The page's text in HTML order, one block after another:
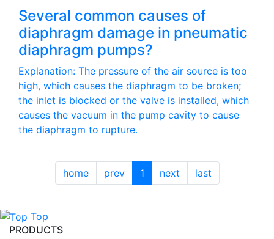
Several common causes of
diaphragm damage in pneumatic
diaphragm pumps?
Explanation: The pressure of the air source is too
high, which causes the diaphragm to be broken;
the inlet is blocked or the valve is installed, which
causes the vacuum in the pump cavity to cause
the diaphragm to rupture.
home prev 1 next last
Top
PRODUCTS